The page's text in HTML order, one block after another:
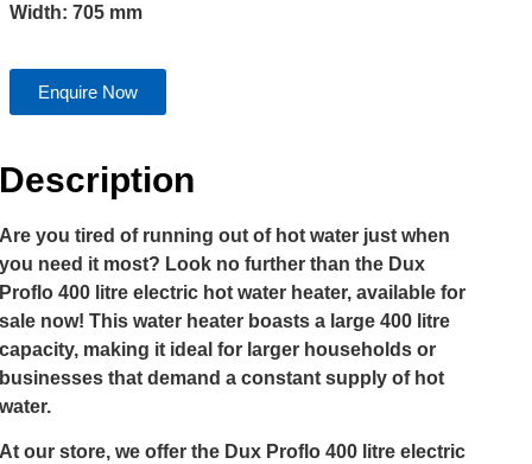
Width: 705 mm
Enquire Now
Description
Are you tired of running out of hot water just when
you need it most? Look no further than the Dux
Proflo 400 litre electric hot water heater, available for
sale now! This water heater boasts a large 400 litre
capacity, making it ideal for larger households or
businesses that demand a constant supply of hot
water.
At our store, we offer the Dux Proflo 400 litre electric